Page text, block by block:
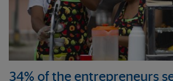
34% of the entrepreneurs